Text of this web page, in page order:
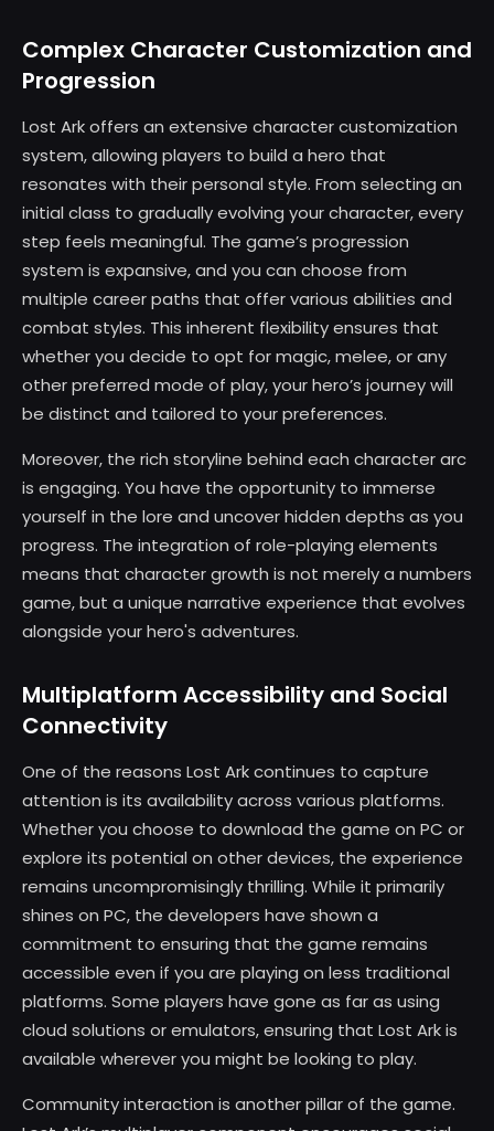
Complex Character Customization and
Progression
Lost Ark offers an extensive character customization
system, allowing players to build a hero that
resonates with their personal style. From selecting an
initial class to gradually evolving your character, every
step feels meaningful. The game’s progression
system is expansive, and you can choose from
multiple career paths that offer various abilities and
combat styles. This inherent flexibility ensures that
whether you decide to opt for magic, melee, or any
other preferred mode of play, your hero’s journey will
be distinct and tailored to your preferences.
Moreover, the rich storyline behind each character arc
is engaging. You have the opportunity to immerse
yourself in the lore and uncover hidden depths as you
progress. The integration of role-playing elements
means that character growth is not merely a numbers
game, but a unique narrative experience that evolves
alongside your hero's adventures.
Multiplatform Accessibility and Social
Connectivity
One of the reasons Lost Ark continues to capture
attention is its availability across various platforms.
Whether you choose to download the game on PC or
explore its potential on other devices, the experience
remains uncompromisingly thrilling. While it primarily
shines on PC, the developers have shown a
commitment to ensuring that the game remains
accessible even if you are playing on less traditional
platforms. Some players have gone as far as using
cloud solutions or emulators, ensuring that Lost Ark is
available wherever you might be looking to play.
Community interaction is another pillar of the game.